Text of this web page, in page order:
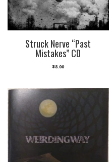
Struck Nerve “Past
Mistakes” CD
$8.00